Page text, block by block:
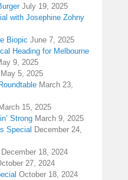
July 19, 2025
with Josephine Zohny
Biopic June 7, 2025
Heading for Melbourne
9, 2025
May 5, 2025
March 23,
March 15, 2025
Strong March 9, 2025
Special December 24,
December 18, 2024
27, 2024
October 18, 2024